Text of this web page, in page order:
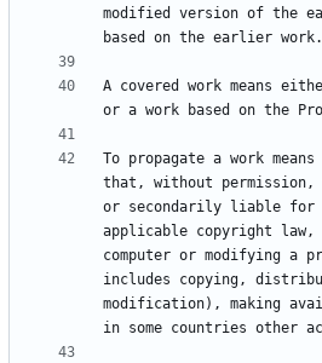
modified version of the
A covered work means
To propagate a work
that, without permission,
or secondarily liable for
applicable copyright
computer or modifying a
includes copying,
modification), making